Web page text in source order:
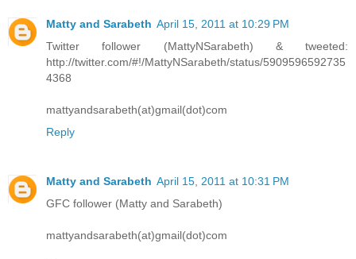
Matty and Sarabeth April 15, 2011 at 10:29 PM
Twitter follower (MattyNSarabeth) & tweeted:
http://twitter.com/#!/MattyNSarabeth/status/5909596592735
4368
mattyandsarabeth(at)gmail(dot)com
Reply
Matty and Sarabeth April 15, 2011 at 10:31 PM
GFC follower (Matty and Sarabeth)
mattyandsarabeth(at)gmail(dot)com